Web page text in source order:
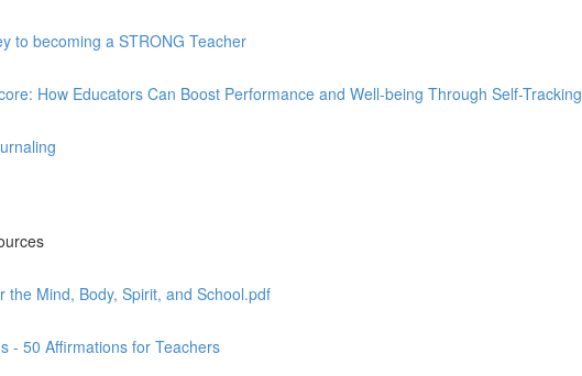
to becoming a STRONG Teacher
How Educators Can Boost Performance and Well-being Through Self-Tracking
the Mind, Body, Spirit, and School.pdf
- 50 Affirmations for Teachers